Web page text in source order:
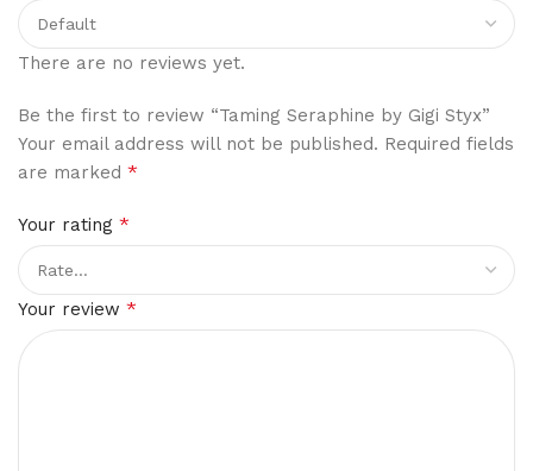
There are no reviews yet.
Be the first to review “Taming Seraphine by Gigi Styx”
Your email address will not be published. Required fields
are marked *
Your rating *
Your review *